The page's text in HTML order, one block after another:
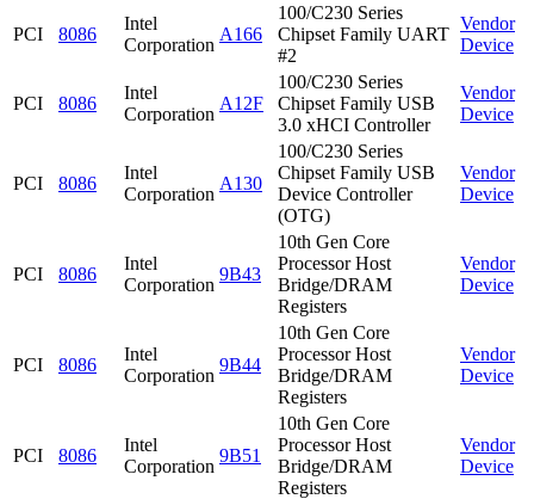
PCI 8086
Intel
Corporation
A166
100/C230 Series
Chipset Family UART
#2
Vendor
Device
PCI 8086
Intel
Corporation
A12F
100/C230 Series
Chipset Family USB
3.0 xHCI Controller
Vendor
Device
PCI 8086
Intel
Corporation
A130
100/C230 Series
Chipset Family USB
Device Controller
(OTG)
Vendor
Device
PCI 8086
Intel
Corporation
9B43
10th Gen Core
Processor Host
Bridge/DRAM
Registers
Vendor
Device
PCI 8086
Intel
Corporation
9B44
10th Gen Core
Processor Host
Bridge/DRAM
Registers
Vendor
Device
PCI 8086
Intel
Corporation
9B51
10th Gen Core
Processor Host
Bridge/DRAM
Registers
Vendor
Device